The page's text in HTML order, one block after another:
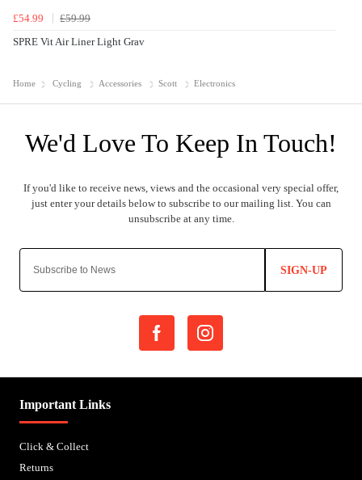
£54.99
£59.99
SPRE Vit Air Liner Light Grav
Home Cycling Accessories Scott Electronics
SIGN-UP
Important Links
Click & Collect
Returns